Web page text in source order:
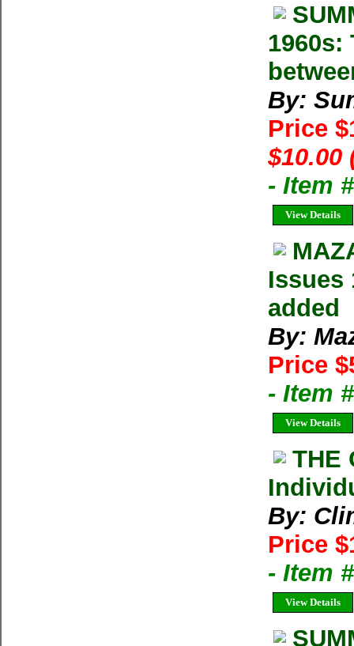
By:
Price
$10.00
- Item
View Details
Issues
added
By:
Price
- Item
View Details
THE
By:
Price
- Item
View Details